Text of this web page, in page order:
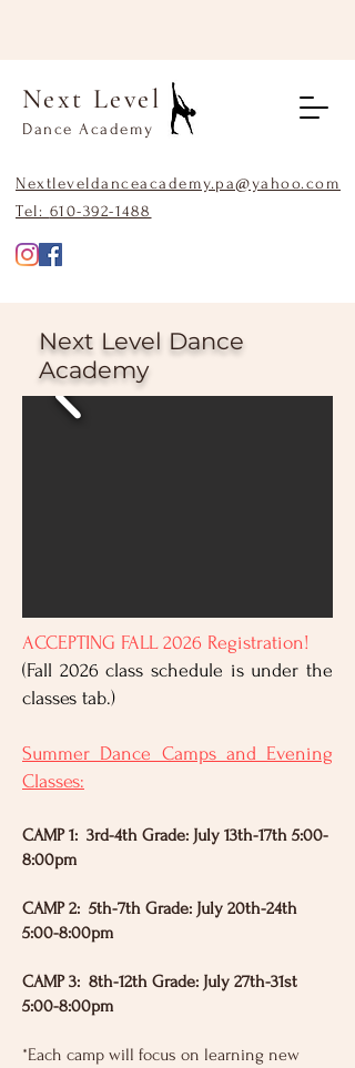
Next Level
Dance Academy
Nextleveldanceacademy.pa@yahoo.com
Tel: 610-392-1488
Next Level Dance
Academy
ACCEPTING FALL 2026 Registration!
(Fall 2026 class schedule is under the
classes tab.)
Summer Dance Camps and Evening
Classes:
CAMP 1: 3rd-4th Grade: July 13th-17th 5:00-
8:00pm
CAMP 2: 5th-7th Grade: July 20th-24th
5:00-8:00pm
CAMP 3: 8th-12th Grade: July 27th-31st
5:00-8:00pm
*Each camp will focus on learning new